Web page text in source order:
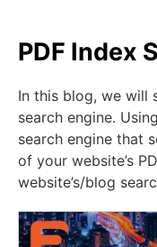
PDF Index
In this blog, we will
search engine.
search engine that
of your website’s
website’s/blog